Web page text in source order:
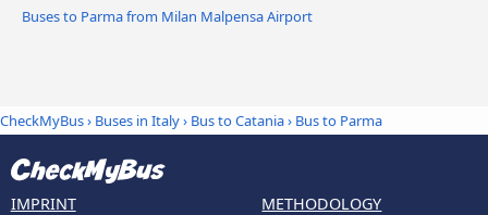
Buses to Parma from Milan Malpensa Airport
CheckMyBus› Buses in Italy› Bus to Catania› Bus to Parma
IMPRINT METHODOLOGY